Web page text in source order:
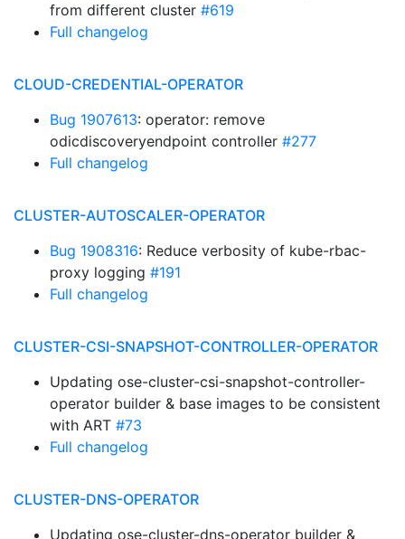
from different cluster #619
Full changelog
CLOUD-CREDENTIAL-OPERATOR
Bug 1907613: operator: remove
odicdiscoveryendpoint controller #277
Full changelog
CLUSTER-AUTOSCALER-OPERATOR
Bug 1908316: Reduce verbosity of kube-rbac-
proxy logging #191
Full changelog
CLUSTER-CSI-SNAPSHOT-CONTROLLER-OPERATOR
Updating ose-cluster-csi-snapshot-controller-
operator builder & base images to be consistent
with ART #73
Full changelog
CLUSTER-DNS-OPERATOR
Updating ose-cluster-dns-operator builder &